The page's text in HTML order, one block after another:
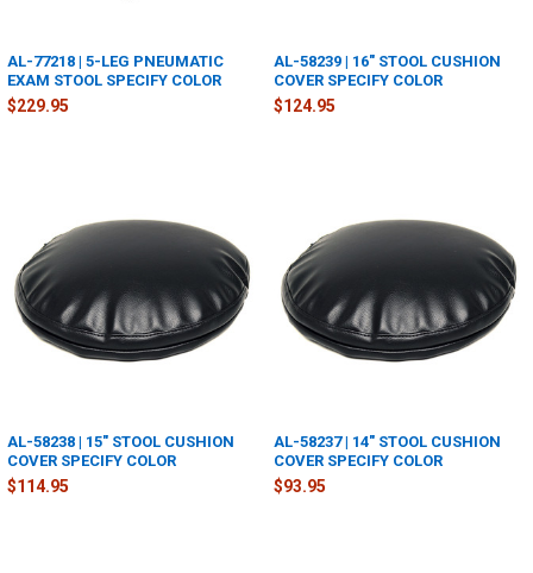
AL-77218 | 5-LEG PNEUMATIC
EXAM STOOL SPECIFY COLOR
$229.95
AL-58239 | 16" STOOL CUSHION
COVER SPECIFY COLOR
$124.95
AL-58238 | 15" STOOL CUSHION
COVER SPECIFY COLOR
$114.95
AL-58237 | 14" STOOL CUSHION
COVER SPECIFY COLOR
$93.95